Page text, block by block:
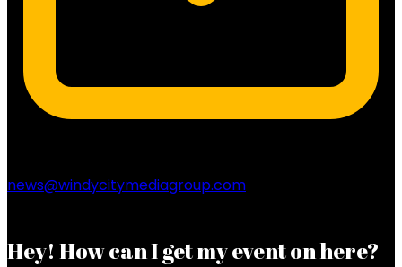
news@windycitymediagroup.com
Hey! How can I get my event on here?